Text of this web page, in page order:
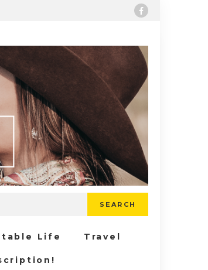
SEARCH
Life Travel